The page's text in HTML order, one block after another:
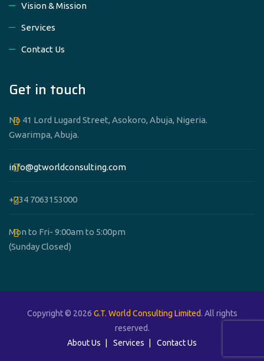
Vision & Mission
Services
Contact Us
Get in touch
No 41 Lord Lugard Street, Asokoro, Abuja, Nigeria.
Gwarimpa, Abuja.
info@gtworldconsulting.com
+234 7063153000
Mon to Fri- 9:00am to 5:00pm
(Sunday Closed)
Copyright © 2026 G.T. World Consulting Limited. All rights
reserved.
About Us
Services Contact Us